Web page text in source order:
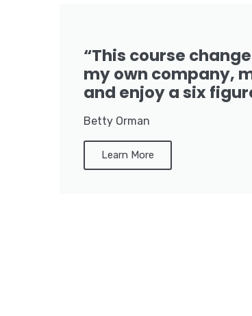
“This course
my own company,
and enjoy a six
Betty Orman
Learn More